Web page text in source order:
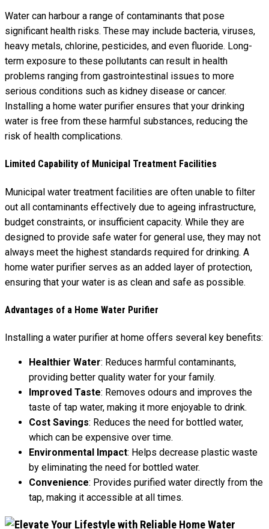
Water can harbour a range of contaminants that pose
significant health risks. These may include bacteria, viruses,
heavy metals, chlorine, pesticides, and even fluoride. Long-
term exposure to these pollutants can result in health
problems ranging from gastrointestinal issues to more
serious conditions such as kidney disease or cancer.
Installing a home water purifier ensures that your drinking
water is free from these harmful substances, reducing the
risk of health complications.
Limited Capability of Municipal Treatment Facilities
Municipal water treatment facilities are often unable to filter
out all contaminants effectively due to ageing infrastructure,
budget constraints, or insufficient capacity. While they are
designed to provide safe water for general use, they may not
always meet the highest standards required for drinking. A
home water purifier serves as an added layer of protection,
ensuring that your water is as clean and safe as possible.
Advantages of a Home Water Purifier
Installing a water purifier at home offers several key benefits:
Healthier Water: Reduces harmful contaminants,
providing better quality water for your family.
Improved Taste: Removes odours and improves the
taste of tap water, making it more enjoyable to drink.
Cost Savings: Reduces the need for bottled water,
which can be expensive over time.
Environmental Impact: Helps decrease plastic waste
by eliminating the need for bottled water.
Convenience: Provides purified water directly from the
tap, making it accessible at all times.